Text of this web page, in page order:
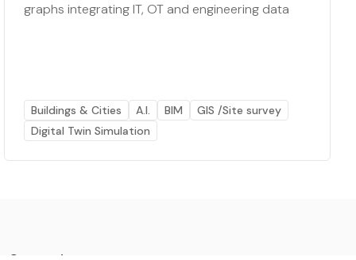
graphs integrating IT, OT and engineering data
Buildings & Cities A.I. BIM
GIS /Site survey
Digital Twin Simulation